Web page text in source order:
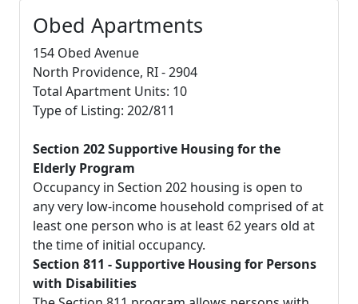
Obed Apartments
154 Obed Avenue
North Providence, RI - 2904
Total Apartment Units: 10
Type of Listing: 202/811
Section 202 Supportive Housing for the
Elderly Program
Occupancy in Section 202 housing is open to
any very low-income household comprised of at
least one person who is at least 62 years old at
the time of initial occupancy.
Section 811 - Supportive Housing for Persons
with Disabilities